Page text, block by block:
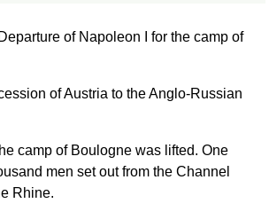
of Napoleon I for the camp of
of Austria to the Anglo-Russian
camp of Boulogne was lifted. One
men set out from the Channel
Rhine.